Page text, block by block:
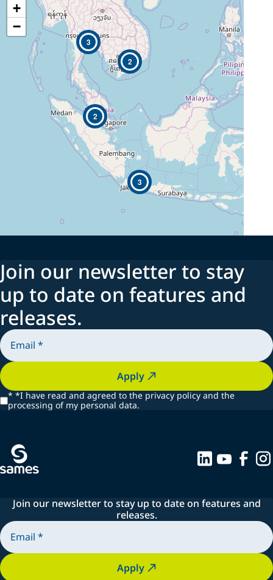
2
3
2
3
+
−
Join our newsletter to stay
up to date on features and
releases.
Apply
* *I have read and agreed to the privacy policy and the
processing of my personal data.
Join our newsletter to stay up to date on features and
releases.
Apply